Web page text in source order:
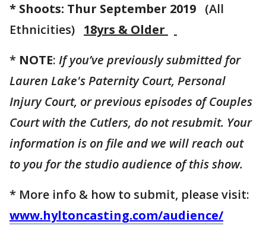
* Shoots: Thur September 2019 (All
Ethnicities) 18yrs & Older
* NOTE: If you’ve previously submitted for
Lauren Lake's Paternity Court, Personal
Injury Court, or previous episodes of Couples
Court with the Cutlers, do not resubmit. Your
information is on file and we will reach out
to you for the studio audience of this show.
* More info & how to submit, please visit:
www.hyltoncasting.com/audience/